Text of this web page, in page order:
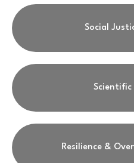
Social
Scientific
Resilience &